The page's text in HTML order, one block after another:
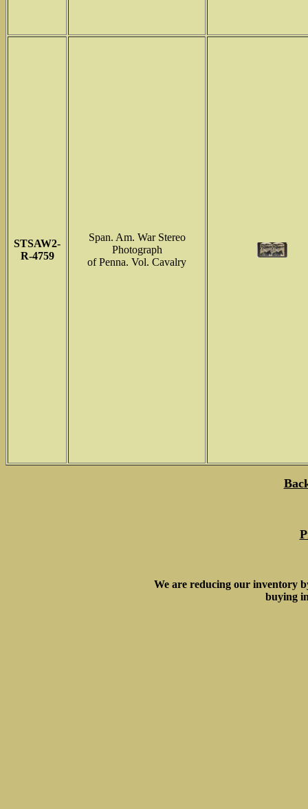
STSAW2-
R-4759
Span. Am. War Stereo
Photograph
of Penna. Vol. Cavalry
We are reducing our inventory
buying